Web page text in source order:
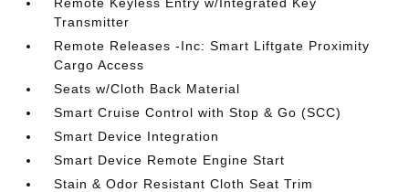
Transmitter
Remote Releases -Inc: Smart Liftgate Proximity
Cargo Access
Seats w/Cloth Back Material
Smart Cruise Control with Stop & Go (SCC)
Smart Device Integration
Smart Device Remote Engine Start
Stain & Odor Resistant Cloth Seat Trim